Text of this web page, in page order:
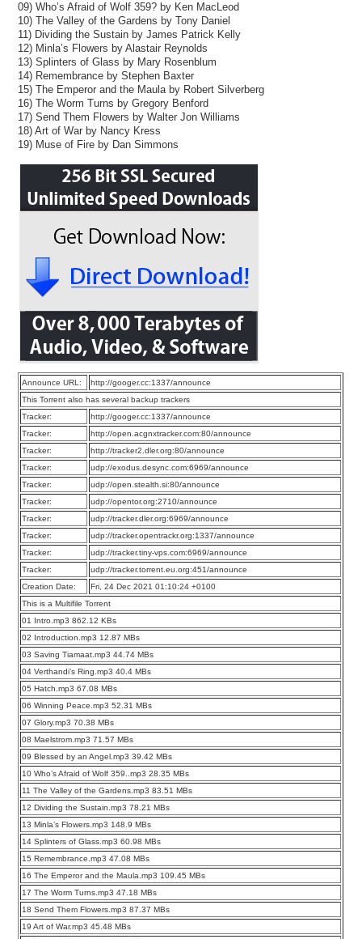
09) Who’s Afraid of Wolf 359? by Ken MacLeod
10) The Valley of the Gardens by Tony Daniel
11) Dividing the Sustain by James Patrick Kelly
12) Minla’s Flowers by Alastair Reynolds
13) Splinters of Glass by Mary Rosenblum
14) Remembrance by Stephen Baxter
15) The Emperor and the Maula by Robert Silverberg
16) The Worm Turns by Gregory Benford
17) Send Them Flowers by Walter Jon Williams
18) Art of War by Nancy Kress
19) Muse of Fire by Dan Simmons
Announce URL:
http://googer.cc:1337/announce
This Torrent also has several backup trackers
Tracker:
http://googer.cc:1337/announce
Tracker:
http://open.acgnxtracker.com:80/announce
Tracker:
http://tracker2.dler.org:80/announce
Tracker:
udp://exodus.desync.com:6969/announce
Tracker:
udp://open.stealth.si:80/announce
Tracker:
udp://opentor.org:2710/announce
Tracker:
udp://tracker.dler.org:6969/announce
Tracker:
udp://tracker.opentrackr.org:1337/announce
Tracker:
udp://tracker.tiny-vps.com:6969/announce
Tracker:
udp://tracker.torrent.eu.org:451/announce
Creation Date:
Fri, 24 Dec 2021 01:10:24 +0100
This is a Multifile Torrent
01 Intro.mp3 862.12 KBs
02 Introduction.mp3 12.87 MBs
03 Saving Tiamaat.mp3 44.74 MBs
04 Verthandi’s Ring.mp3 40.4 MBs
05 Hatch.mp3 67.08 MBs
06 Winning Peace.mp3 52.31 MBs
07 Glory.mp3 70.38 MBs
08 Maelstrom.mp3 71.57 MBs
09 Blessed by an Angel.mp3 39.42 MBs
10 Who’s Afraid of Wolf 359..mp3 28.35 MBs
11 The Valley of the Gardens.mp3 83.51 MBs
12 Dividing the Sustain.mp3 78.21 MBs
13 Minla’s Flowers.mp3 148.9 MBs
14 Splinters of Glass.mp3 60.98 MBs
15 Remembrance.mp3 47.08 MBs
16 The Emperor and the Maula.mp3 109.45 MBs
17 The Worm Turns.mp3 47.18 MBs
18 Send Them Flowers.mp3 87.37 MBs
19 Art of War.mp3 45.48 MBs